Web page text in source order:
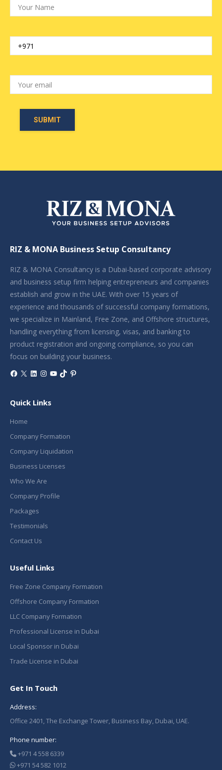
RIZ & MONA Business Setup Consultancy
RIZ & MONA Consultancy is a Dubai-based corporate advisory
and business setup firm helping entrepreneurs and companies
establish and grow in the UAE. With over 15 years of
experience and thousands of successful company formations,
we specialize in Mainland, Free Zone, and Offshore structures,
handling everything from licensing, visas, and banking to
product registration and ongoing compliance, so you can
focus on building your business.
Facebook
X LinkedIn
Instagram
YouTube
TikTokPinterest
Quick Links
Home
Company Formation
Company Liquidation
Business Licenses
Who We Are
Company Profile
Packages
Testimonials
Contact Us
Useful Links
Free Zone Company Formation
Offshore Company Formation
LLC Company Formation
Professional License in Dubai
Local Sponsor in Dubai
Trade License in Dubai
Get In Touch
Address:
Office 2401, The Exchange Tower, Business Bay, Dubai, UAE.
Phone number:
+971 4 558 6339
+971 54 582 1012